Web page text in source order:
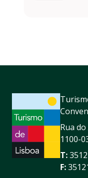
Rua
1100-
T:
F: